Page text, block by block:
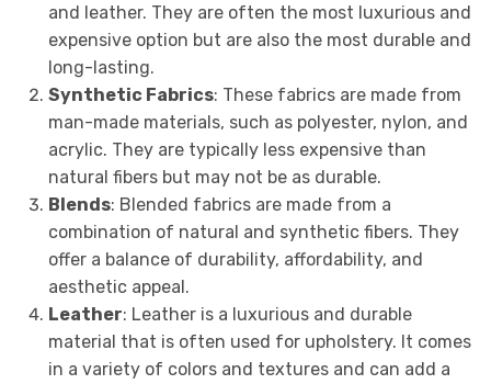
and leather. They are often the most luxurious and
expensive option but are also the most durable and
long-lasting.
Synthetic Fabrics: These fabrics are made from
man-made materials, such as polyester, nylon, and
acrylic. They are typically less expensive than
natural fibers but may not be as durable.
Blends: Blended fabrics are made from a
combination of natural and synthetic fibers. They
offer a balance of durability, affordability, and
aesthetic appeal.
Leather: Leather is a luxurious and durable
material that is often used for upholstery. It comes
in a variety of colors and textures and can add a